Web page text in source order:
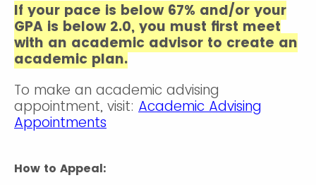
If your pace is below 67% and/or your
GPA is below 2.0, you must first meet
with an academic advisor to create an
academic plan.
To make an academic advising
appointment, visit: Academic Advising
Appointments
How to Appeal: